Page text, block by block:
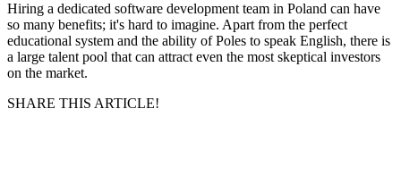
Hiring a dedicated software development team in Poland can have
so many benefits; it's hard to imagine. Apart from the perfect
educational system and the ability of Poles to speak English, there is
a large talent pool that can attract even the most skeptical investors
on the market.
SHARE THIS ARTICLE!